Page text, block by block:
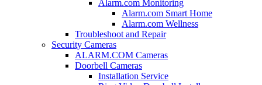
Alarm.com Monitoring
Alarm.com Smart Home
Alarm.com Wellness
Troubleshoot and Repair
Security Cameras
ALARM.COM Cameras
Doorbell Cameras
Installation Service